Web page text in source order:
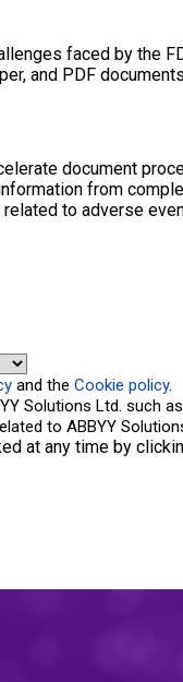
faced by the
and PDF
document
from
to adverse
and the Cookie policy.
Solutions Ltd. such
to ABBYY
at any time by